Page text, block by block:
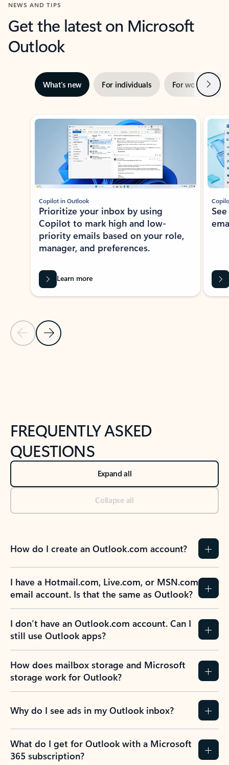
NEWS AND TIPS
Get the latest on Microsoft
Outlook
What’s new For individuals For work Next
Showing slide 1 of 3
Previous Slide
Next Slide
Copilot in Outlook
Prioritize your inbox by using
Copilot to mark high and low-
priority emails based on your role,
manager, and preferences.
Learn more
FREQUENTLY ASKED
QUESTIONS
Expand all
Collapse all
How do I create an Outlook.com account?
I have a Hotmail.com, Live.com, or MSN.com
email account. Is that the same as Outlook?
I don’t have an Outlook.com account. Can I
still use Outlook apps?
How does mailbox storage and Microsoft
storage work for Outlook?
Why do I see ads in my Outlook inbox?
What do I get for Outlook with a Microsoft
365 subscription?